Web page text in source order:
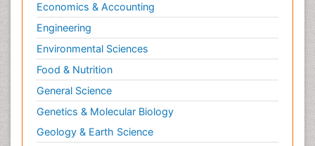
Economics & Accounting
Engineering
Environmental Sciences
Food & Nutrition
General Science
Genetics & Molecular Biology
Geology & Earth Science